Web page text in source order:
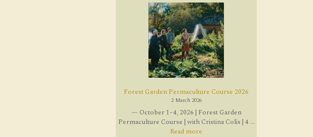
Forest Garden Permaculture Course 2026
2 March 2026
— October 1–4, 2026 | Forest Garden
Permaculture Course | with Cristina Colis | 4 ...
Read more